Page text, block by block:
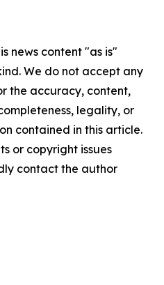
news content "as is"
We do not accept any
the accuracy, content,
legality, or
contained in this article.
or copyright issues
contact the author